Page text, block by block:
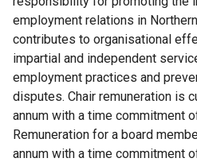
a
l
l
i
n
k
o
p
employment relations in
contributes to organisational
impartial and independent
employment practices and
disputes. Chair remuneration is
annum with a time commitment
Remuneration for a board
annum with a time commitment